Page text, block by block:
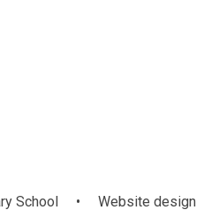
School •
Website design